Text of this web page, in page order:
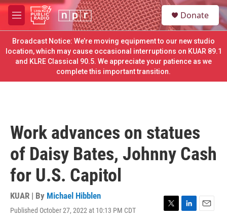
Skip to main content
M
e
n
u
S
e
a
e
Donate
Broadcast Notice: We’re moving equipment to our new studio
location, which may cause occasional interruptions on KUAR 89.1
and KLRE Classical 90.5. We appreciate your patience as we
complete this important transition.
Work advances on statues
of Daisy Bates, Johnny Cash
for U.S. Capitol
KUAR | By Michael Hibblen
Published October 27, 2022 at 10:13 PM CDT
T
L
E